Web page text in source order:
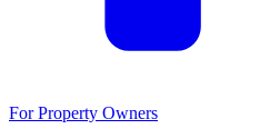
For Property Owners